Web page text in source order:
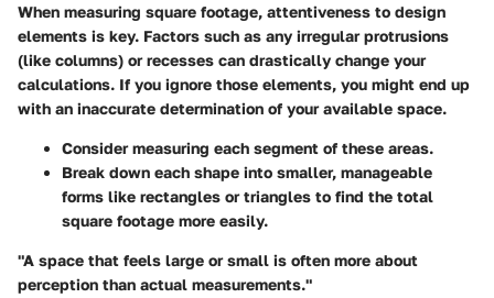
When measuring square footage, attentiveness to design
elements is key. Factors such as any irregular protrusions
(like columns) or recesses can drastically change your
calculations. If you ignore those elements, you might end up
with an inaccurate determination of your available space.
Consider measuring each segment of these areas.
Break down each shape into smaller, manageable
forms like rectangles or triangles to find the total
square footage more easily.
"A space that feels large or small is often more about
perception than actual measurements."